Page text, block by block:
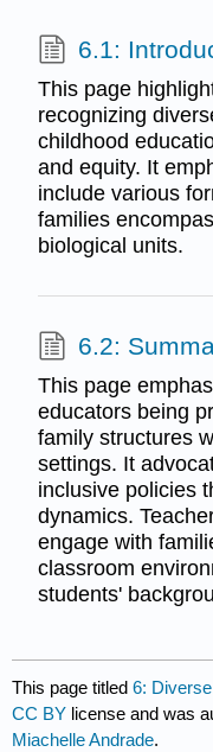
6.1:
This page
recognizing
childhood
and equity. It
include various
families
biological units.
6.2:
This page
educators being
family structures
settings. It
inclusive policies
dynamics.
engage with
classroom
students'
This page titled6:
CC BY license and was
Miachelle Andrade.